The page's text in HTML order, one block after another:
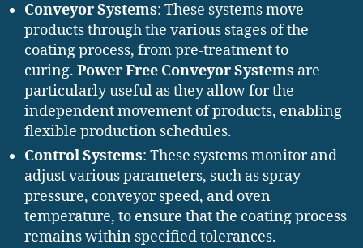
Conveyor Systems: These systems move
products through the various stages of the
coating process, from pre-treatment to
curing. Power Free Conveyor Systems are
particularly useful as they allow for the
independent movement of products, enabling
flexible production schedules.
Control Systems: These systems monitor and
adjust various parameters, such as spray
pressure, conveyor speed, and oven
temperature, to ensure that the coating process
remains within specified tolerances.